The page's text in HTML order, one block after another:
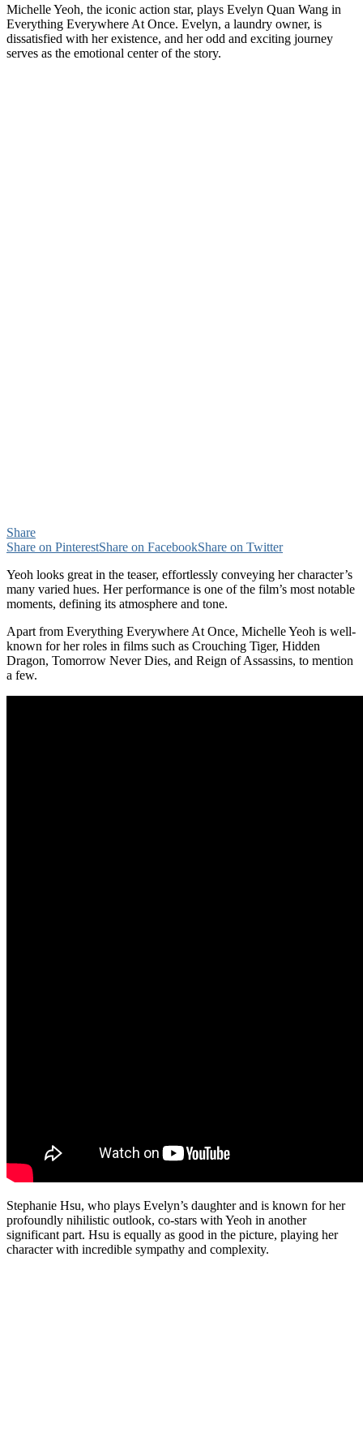
Michelle Yeoh, the iconic action star, plays Evelyn Quan Wang in
Everything Everywhere At Once. Evelyn, a laundry owner, is
dissatisfied with her existence, and her odd and exciting journey
serves as the emotional center of the story.
Share
Share on PinterestShare on FacebookShare on Twitter
Yeoh looks great in the teaser, effortlessly conveying her character’s
many varied hues. Her performance is one of the film’s most notable
moments, defining its atmosphere and tone.
Apart from Everything Everywhere At Once, Michelle Yeoh is well-
known for her roles in films such as Crouching Tiger, Hidden
Dragon, Tomorrow Never Dies, and Reign of Assassins, to mention
a few.
Stephanie Hsu, who plays Evelyn’s daughter and is known for her
profoundly nihilistic outlook, co-stars with Yeoh in another
significant part. Hsu is equally as good in the picture, playing her
character with incredible sympathy and complexity.